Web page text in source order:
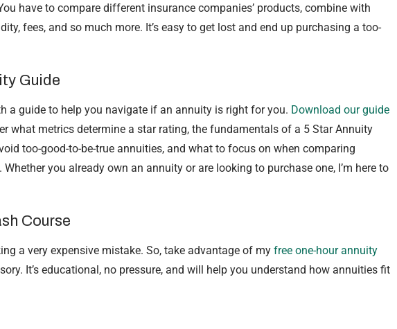
have to compare different insurance companies’ products, combine with
fees, and so much more. It’s easy to get lost and end up purchasing a too-
Guide
a guide to help you navigate if an annuity is right for you. Download our guide
what metrics determine a star rating, the fundamentals of a 5 Star Annuity
too-good-to-be-true annuities, and what to focus on when comparing
you already own an annuity or are looking to purchase one, I’m here to
Course
a very expensive mistake. So, take advantage of my free one-hour annuity
It’s educational, no pressure, and will help you understand how annuities fit